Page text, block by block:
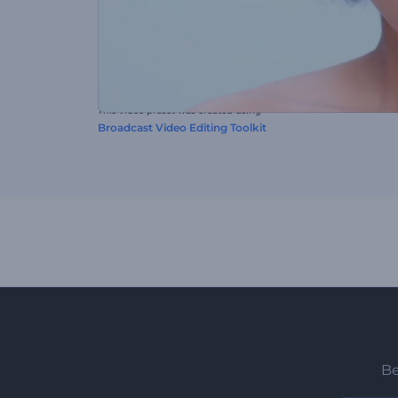
This video preset was created using
Broadcast Video Editing Toolkit